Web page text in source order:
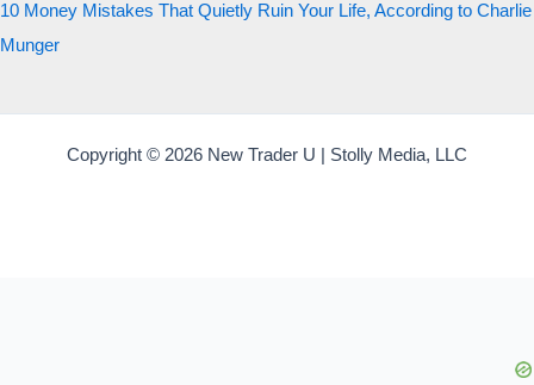
10 Money Mistakes That Quietly Ruin Your Life, According to Charlie
Munger
Copyright © 2026 New Trader U | Stolly Media, LLC